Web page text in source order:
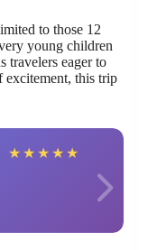
to those 12
young children
travelers eager to
excitement, this trip
★ ★ ★ ★ ★